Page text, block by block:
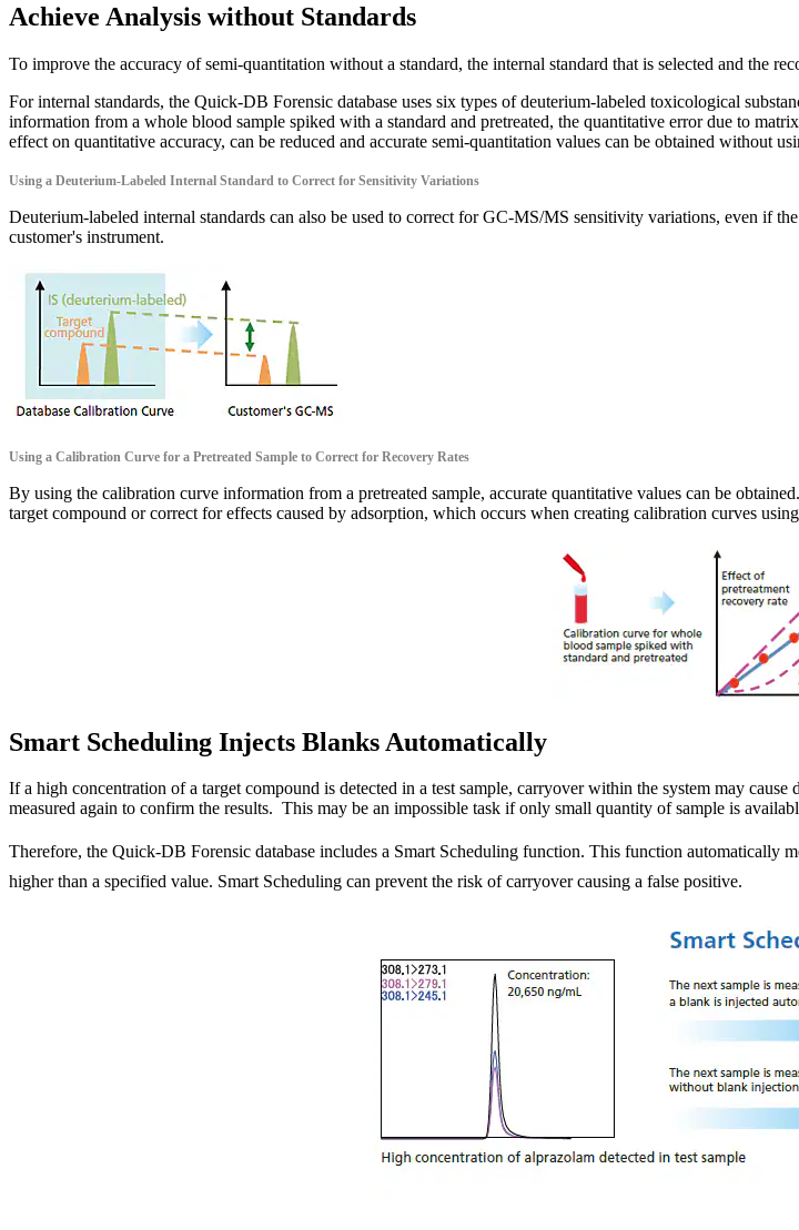
Achieve Analysis without Standards
To improve the accuracy of semi-quantitation without a standard, the internal standard that is selected and the
For internal standards, the Quick-DB Forensic database uses six types of deuterium-labeled toxicological
information from a whole blood sample spiked with a standard and pretreated, the quantitative error due to
effect on quantitative accuracy, can be reduced and accurate semi-quantitation values can be obtained without
Using a Deuterium-Labeled Internal Standard to Correct for Sensitivity Variations
Deuterium-labeled internal standards can also be used to correct for GC-MS/MS sensitivity variations, even if
customer's instrument.
Using a Calibration Curve for a Pretreated Sample to Correct for Recovery Rates
By using the calibration curve information from a pretreated sample, accurate quantitative values can be
target compound or correct for effects caused by adsorption, which occurs when creating calibration curves
Smart Scheduling Injects Blanks Automatically
If a high concentration of a target compound is detected in a test sample, carryover within the system may
measured again to confirm the results. This may be an impossible task if only small quantity of sample is
Therefore, the Quick-DB Forensic database includes a Smart Scheduling function. This function automatically
higher than a specified value. Smart Scheduling can prevent the risk of carryover causing a false positive.